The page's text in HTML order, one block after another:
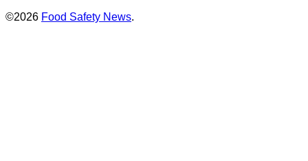
©2026 Food Safety News.